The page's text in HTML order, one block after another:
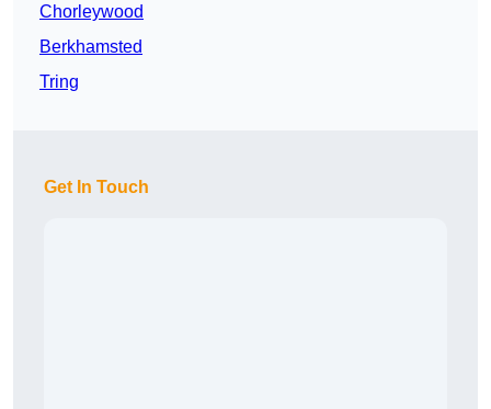
Chorleywood
Berkhamsted
Tring
Get In Touch